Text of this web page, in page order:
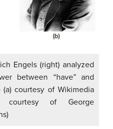
Engels (right) analyzed
between “have” and
(a) courtesy of Wikimedia
courtesy of George